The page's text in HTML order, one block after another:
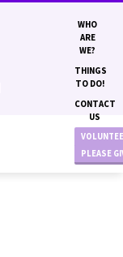
WHO
ARE
WE?
THINGS
TO DO!
CONTACT
US
PLEASE